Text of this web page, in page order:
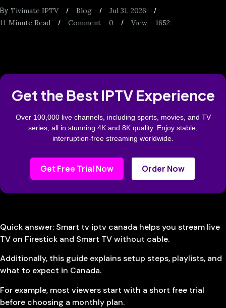
By Tivimate IPTV Blog
Jul 31, 2026
11 Minute Read 0
Comment - 1652
View -
Get the Best IPTV Experience
Over 100,000 live channels, including sports, movies, and TV
series, all in stunning 4K and 8K quality. Enjoy stable,
interruption-free streaming worldwide.
Get Free Trial Now Order Now
Quick answer: Smart tv iptv canada helps you stream live
TV on Firestick and Smart TV without cable.
Additionally, this guide explains setup steps, playlists, and
what to expect in Canada.
For example, most viewers start with a short free trial
before choosing a monthly plan.